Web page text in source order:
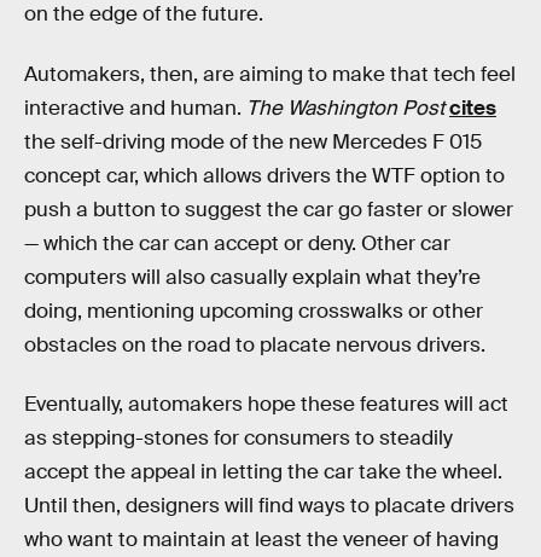
on the edge of the future.
Automakers, then, are aiming to make that tech feel
interactive and human. The Washington Postcites
the self-driving mode of the new Mercedes F 015
concept car, which allows drivers the WTF option to
push a button to suggest the car go faster or slower
— which the car can accept or deny. Other car
computers will also casually explain what they’re
doing, mentioning upcoming crosswalks or other
obstacles on the road to placate nervous drivers.
Eventually, automakers hope these features will act
as stepping-stones for consumers to steadily
accept the appeal in letting the car take the wheel.
Until then, designers will find ways to placate drivers
who want to maintain at least the veneer of having